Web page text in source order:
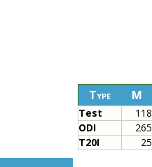
Type M
Test 118
ODI
265
T20I
25